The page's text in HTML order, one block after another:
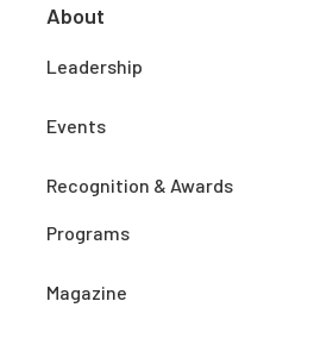
About
Leadership
Events
Recognition & Awards
Programs
Magazine